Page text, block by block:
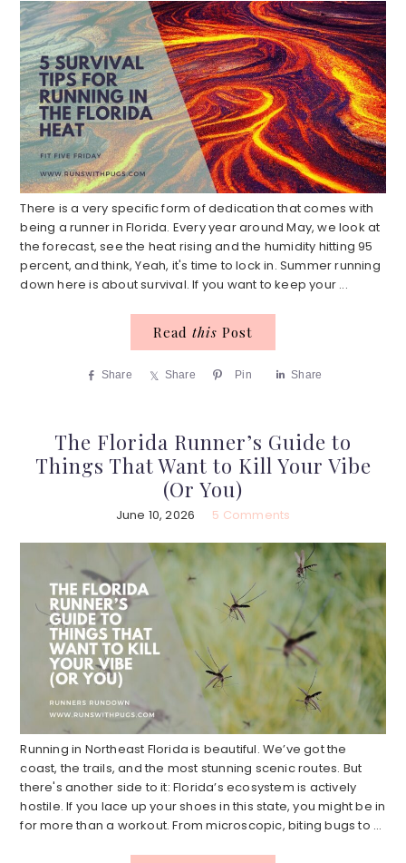
There is a very specific form of dedication that comes with
being a runner in Florida. Every year around May, we look at
the forecast, see the heat rising and the humidity hitting 95
percent, and think, Yeah, it's time to lock in. Summer running
down here is about survival. If you want to keep your ...
Read this Post
Share Share Pin Share
The Florida Runner’s Guide to
Things That Want to Kill Your Vibe
(Or You)
June 10, 2026 5 Comments
Running in Northeast Florida is beautiful. We’ve got the
coast, the trails, and the most stunning scenic routes. But
there's another side to it: Florida’s ecosystem is actively
hostile. If you lace up your shoes in this state, you might be in
for more than a workout. From microscopic, biting bugs to ...